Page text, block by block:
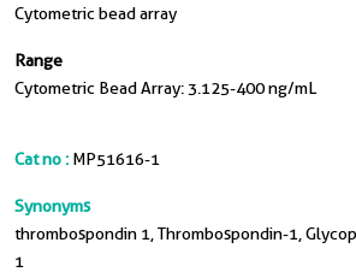
Cytometric bead array
Range
Cytometric Bead Array: 3.125-400 ng/mL
Cat no : MP51616-1
Synonyms
thrombospondin 1, Thrombospondin-1,
1